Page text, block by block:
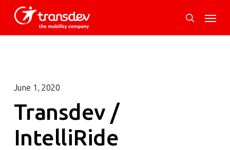
search
June 1, 2020
Transdev /
IntelliRide